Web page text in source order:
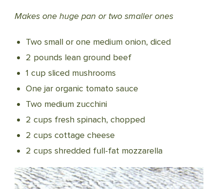
Makes one huge pan or two smaller ones
Two small or one medium onion, diced
2 pounds lean ground beef
1 cup sliced mushrooms
One jar organic tomato sauce
Two medium zucchini
2 cups fresh spinach, chopped
2 cups cottage cheese
2 cups shredded full-fat mozzarella